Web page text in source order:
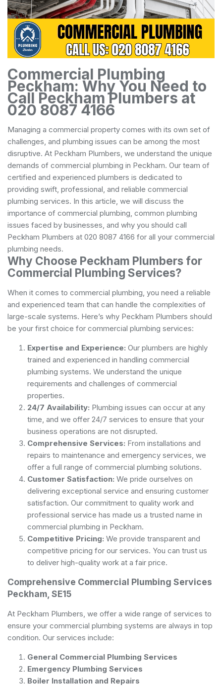
Commercial Plumbing
Peckham: Why You Need to
Call Peckham Plumbers at
020 8087 4166
Managing a commercial property comes with its own set of
challenges, and plumbing issues can be among the most
disruptive. At Peckham Plumbers, we understand the unique
demands of commercial plumbing in Peckham. Our team of
certified and experienced plumbers is dedicated to
providing swift, professional, and reliable commercial
plumbing services. In this article, we will discuss the
importance of commercial plumbing, common plumbing
issues faced by businesses, and why you should call
Peckham Plumbers at 020 8087 4166 for all your commercial
plumbing needs.
Why Choose Peckham Plumbers for
Commercial Plumbing Services?
When it comes to commercial plumbing, you need a reliable
and experienced team that can handle the complexities of
large-scale systems. Here’s why Peckham Plumbers should
be your first choice for commercial plumbing services:
Expertise and Experience: Our plumbers are highly
trained and experienced in handling commercial
plumbing systems. We understand the unique
requirements and challenges of commercial
properties.
24/7 Availability: Plumbing issues can occur at any
time, and we offer 24/7 services to ensure that your
business operations are not disrupted.
Comprehensive Services: From installations and
repairs to maintenance and emergency services, we
offer a full range of commercial plumbing solutions.
Customer Satisfaction: We pride ourselves on
delivering exceptional service and ensuring customer
satisfaction. Our commitment to quality work and
professional service has made us a trusted name in
commercial plumbing in Peckham.
Competitive Pricing: We provide transparent and
competitive pricing for our services. You can trust us
to deliver high-quality work at a fair price.
Comprehensive Commercial Plumbing Services
Peckham, SE15
At Peckham Plumbers, we offer a wide range of services to
ensure your commercial plumbing systems are always in top
condition. Our services include:
General Commercial Plumbing Services
Emergency Plumbing Services
Boiler Installation and Repairs